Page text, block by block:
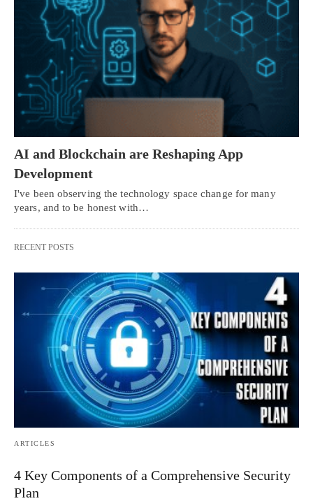
AI and Blockchain are Reshaping App
Development
I've been observing the technology space change for many
years, and to be honest with…
RECENT POSTS
ARTICLES
4 Key Components of a Comprehensive Security
Plan